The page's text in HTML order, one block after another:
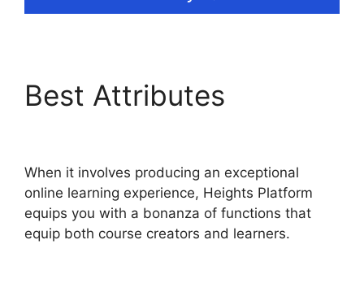
Best Attributes
When it involves producing an exceptional
online learning experience, Heights Platform
equips you with a bonanza of functions that
equip both course creators and learners.